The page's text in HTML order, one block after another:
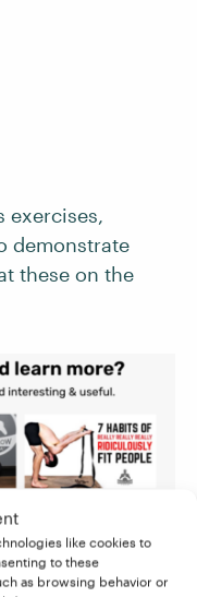
like cookies to
to these
as browsing behavior or
exercises,
demonstrate
these on the